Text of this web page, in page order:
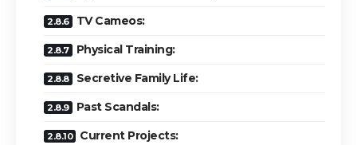
TV Cameos:
Physical Training:
Secretive Family Life:
Past Scandals:
Current Projects: